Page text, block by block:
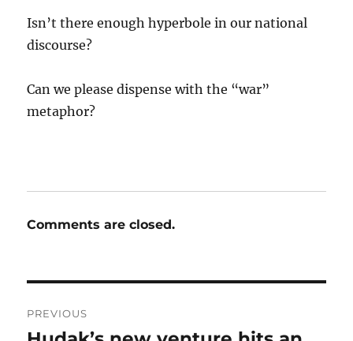
Isn’t there enough hyperbole in our national
discourse?
Can we please dispense with the “war”
metaphor?
Comments are closed.
navigation
PREVIOUS
Previous